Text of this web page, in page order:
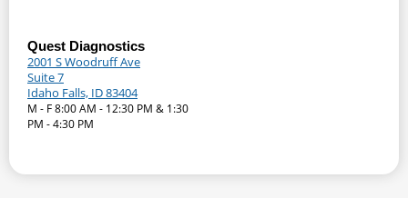
Quest Diagnostics
2001 S Woodruff Ave
Suite 7
Idaho Falls, ID 83404
M - F 8:00 AM - 12:30 PM & 1:30
PM - 4:30 PM